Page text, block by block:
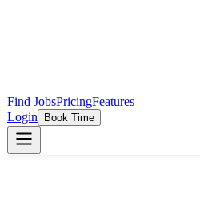
Find JobsPricingFeatures
Login
Book Time